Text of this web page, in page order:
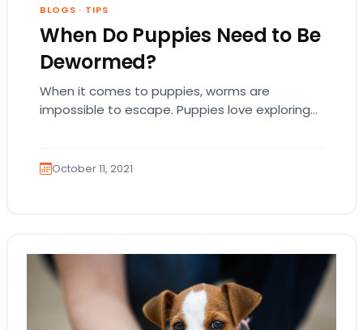
BLOGS · TIPS
When Do Puppies Need to Be
Dewormed?
When it comes to puppies, worms are
impossible to escape. Puppies love exploring
October 11, 2021